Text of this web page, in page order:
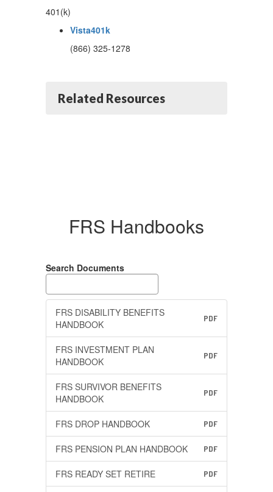
401(k)
Vista401k
(866) 325-1278
Related Resources
FRS Handbooks
Search Documents
FRS DISABILITY BENEFITS
HANDBOOK
PDF
FRS INVESTMENT PLAN
HANDBOOK
PDF
FRS SURVIVOR BENEFITS
HANDBOOK
PDF
FRS DROP HANDBOOK PDF
FRS PENSION PLAN HANDBOOK PDF
FRS READY SET RETIRE PDF